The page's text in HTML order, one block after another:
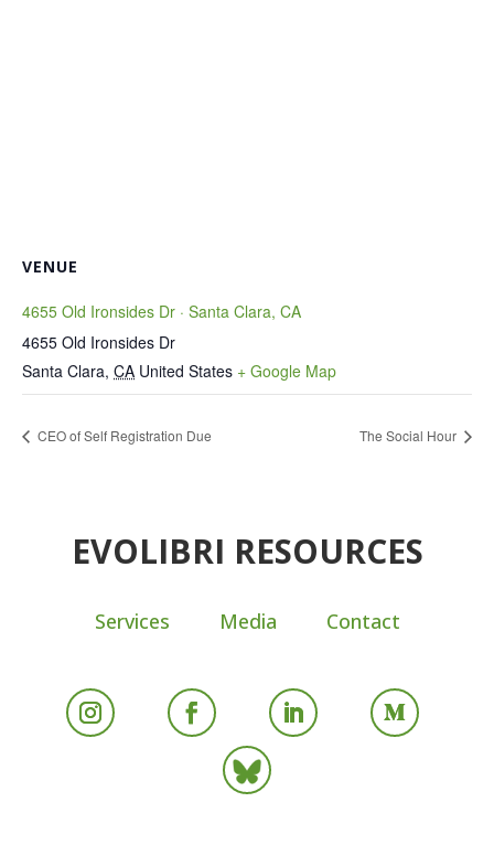
VENUE
4655 Old Ironsides Dr · Santa Clara, CA
4655 Old Ironsides Dr
Santa Clara, CA United States + Google Map
CEO of Self Registration Due The Social Hour
EVOLIBRI RESOURCES
Services Media Contact